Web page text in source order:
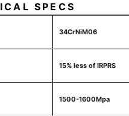
SPECS
34CrNiM06
15% less of IRPRS
1500-1600Mpa